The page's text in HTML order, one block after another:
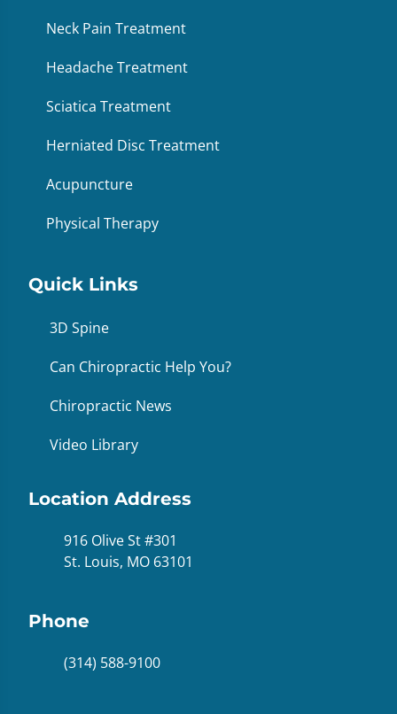
Neck Pain Treatment
Headache Treatment
Sciatica Treatment
Herniated Disc Treatment
Acupuncture
Physical Therapy
Quick Links
3D Spine
Can Chiropractic Help You?
Chiropractic News
Video Library
Location Address
916 Olive St #301
St. Louis, MO 63101
Phone
(314) 588-9100